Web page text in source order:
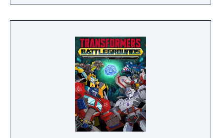
cover in desert sandstorms and battling
your foes in city streets. And charge your
Abilities. Then visit the Arcade for local
multiplayer battles with the Decepticons and
more. It’s the Tramsformers game you’ve
waited an eternity for! Transformers:
Battlegrounds - Complete Edition includes: -
a copy of the base game - Gold Autobot Skin
Pack - Energon Autobot Skin Pack - Battle
Autobot Skin Pack - Neon Autobot Skin Pack